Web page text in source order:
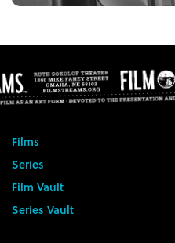
Films
Series
Film Vault
Series Vault